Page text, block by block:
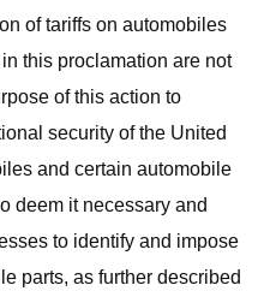
of tariffs on automobiles
this proclamation are not
of this action to
security of the United
and certain automobile
deem it necessary and
to identify and impose
parts, as further described